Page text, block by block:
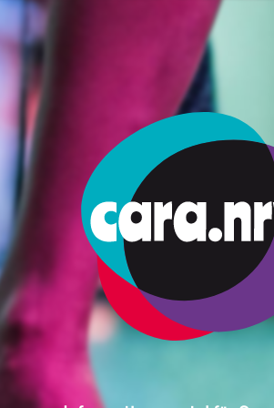
Permit Say Exactly What Kind Of Work